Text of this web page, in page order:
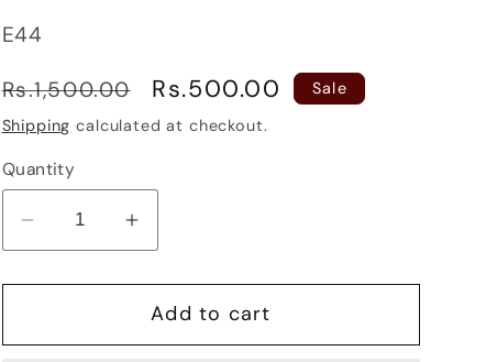
SKU:
E44
Regular
price
Rs.1,500.00
Sale
price
Rs.500.00
Sale
Shipping calculated at checkout.
Quantity
Decrease
for
DROP
Increase
for
DAINTY
DROP
Add to cart